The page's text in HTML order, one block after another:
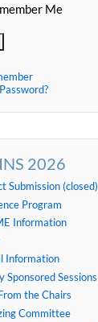
Me
2026
Submission (closed)
Program
Information
Information
Sponsored Sessions
the Chairs
Committee